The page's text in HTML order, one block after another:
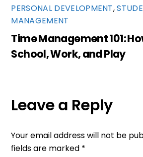
PERSONAL DEVELOPMENT,
MANAGEMENT
Time Management 101:
School, Work, and Play
Leave a Reply
Your email address will not be
fields are marked *